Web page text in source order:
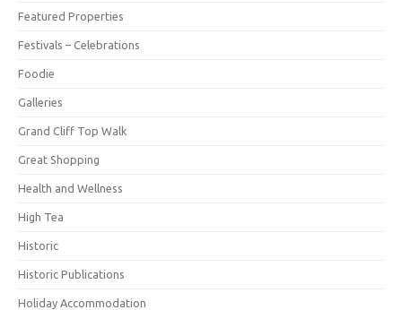
Featured Properties
Festivals – Celebrations
Foodie
Galleries
Grand Cliff Top Walk
Great Shopping
Health and Wellness
High Tea
Historic
Historic Publications
Holiday Accommodation